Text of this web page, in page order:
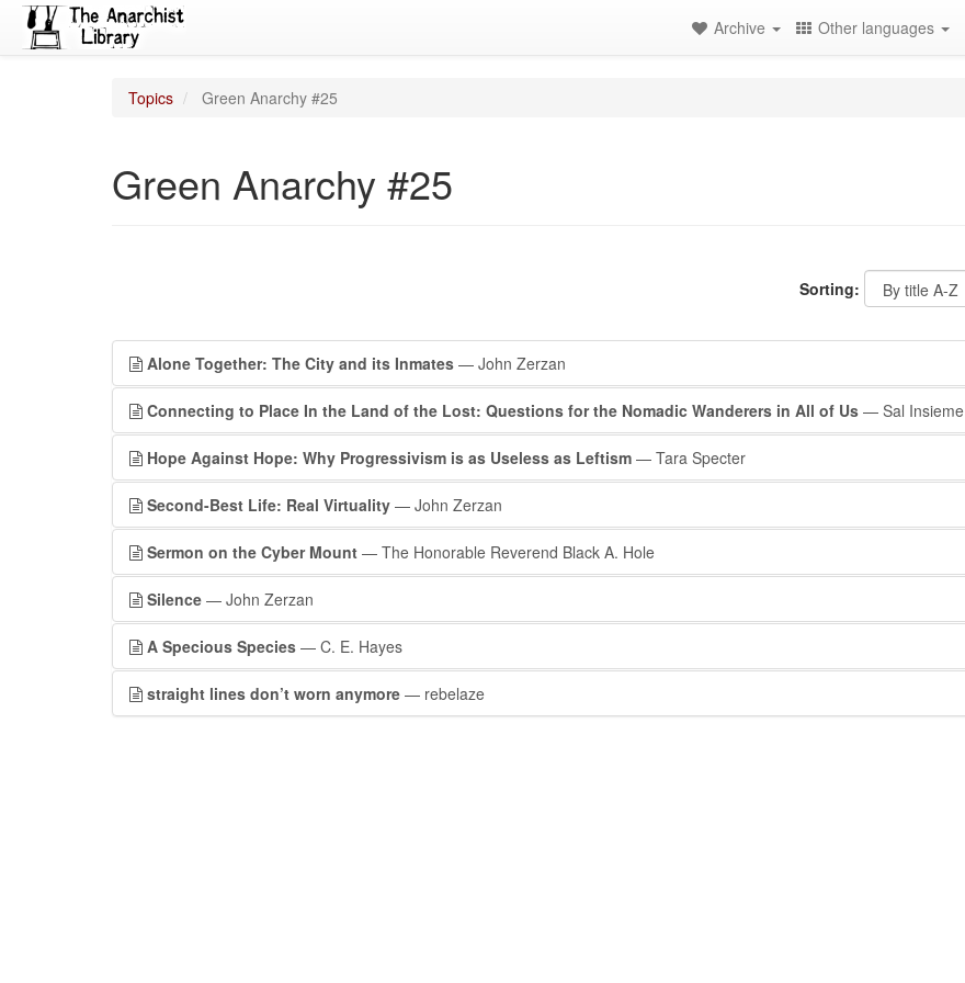
Archive Other languages
Topics Green Anarchy #25
Green Anarchy #25
Sorting:
Alone Together: The City and its Inmates — John Zerzan
Connecting to Place In the Land of the Lost: Questions for the Nomadic Wanderers in All of Us — Sal Insieme
Hope Against Hope: Why Progressivism is as Useless as Leftism — Tara Specter
Second-Best Life: Real Virtuality — John Zerzan
Sermon on the Cyber Mount — The Honorable Reverend Black A. Hole
Silence — John Zerzan
A Specious Species — C. E. Hayes
straight lines don’t worn anymore — rebelaze